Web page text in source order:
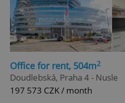
Office for rent, 504m2
Doudlebská, Praha 4 - Nusle
197 573 CZK / month